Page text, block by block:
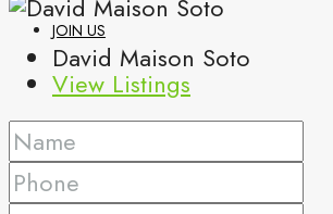
JOIN US
(561) 299-0499
David Maison Soto
View Listings